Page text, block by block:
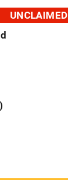
UNCLAIMED